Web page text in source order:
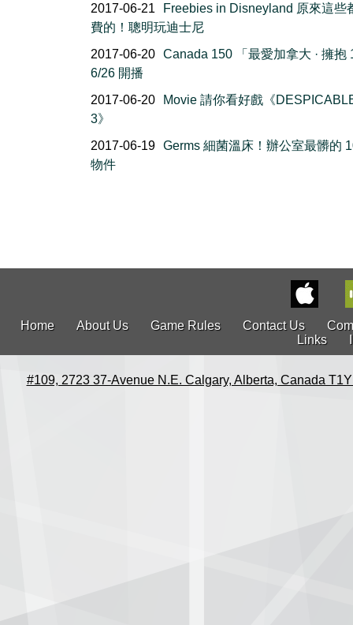
2017-06-21
Freebies in Disneyland 原來這些
費的！聰明玩迪士尼
2017-06-20 Canada 150 「最愛加拿大 · 擁抱
6/26 開播
2017-06-20
Movie 請你看好戲《
3》
2017-06-19 Germs 細菌溫床！辦公室最髒的
物件
Home About Us Game Rules Contact Us
Links
#109, 2723 37-Avenue N.E. Calgary, Alberta, Canada